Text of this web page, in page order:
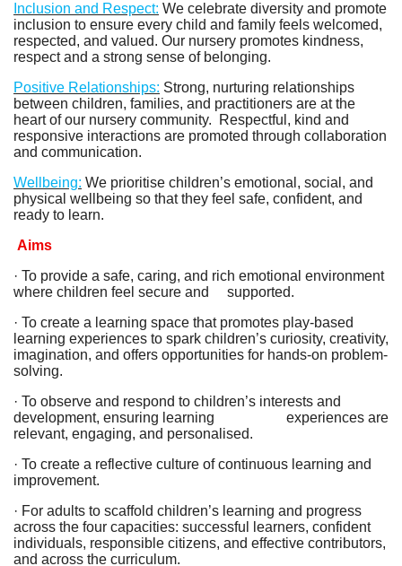
Inclusion and Respect: We celebrate diversity and promote
inclusion to ensure every child and family feels welcomed,
respected, and valued. Our nursery promotes kindness,
respect and a strong sense of belonging.
Positive Relationships: Strong, nurturing relationships
between children, families, and practitioners are at the
heart of our nursery community. Respectful, kind and
responsive interactions are promoted through collaboration
and communication.
Wellbeing: We prioritise children’s emotional, social, and
physical wellbeing so that they feel safe, confident, and
ready to learn.
Aims
· To provide a safe, caring, and rich emotional environment
where children feel secure and supported.
· To create a learning space that promotes play-based
learning experiences to spark children’s curiosity, creativity,
imagination, and offers opportunities for hands-on problem-
solving.
· To observe and respond to children’s interests and
development, ensuring learning experiences are
relevant, engaging, and personalised.
· To create a reflective culture of continuous learning and
improvement.
· For adults to scaffold children’s learning and progress
across the four capacities: successful learners, confident
individuals, responsible citizens, and effective contributors,
and across the curriculum.